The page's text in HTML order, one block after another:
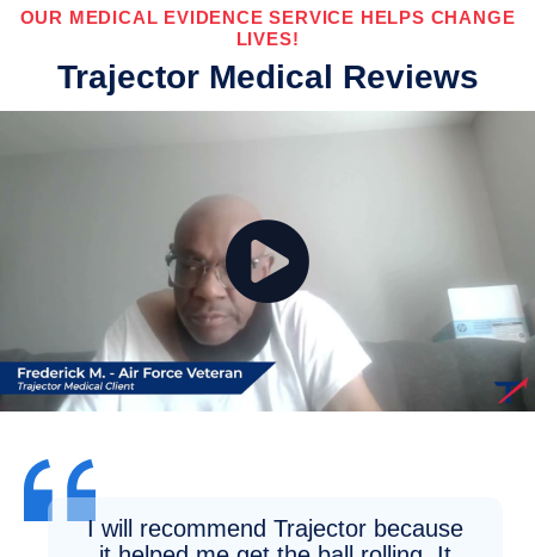
OUR MEDICAL EVIDENCE SERVICE HELPS CHANGE
LIVES!
Trajector Medical Reviews
I will recommend Trajector because